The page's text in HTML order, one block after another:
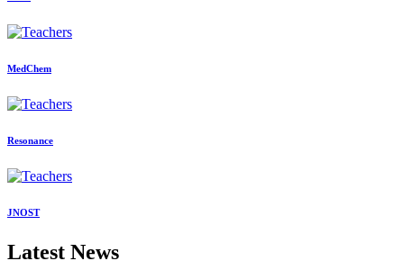
MedChem
Resonance
JNOST
Latest News